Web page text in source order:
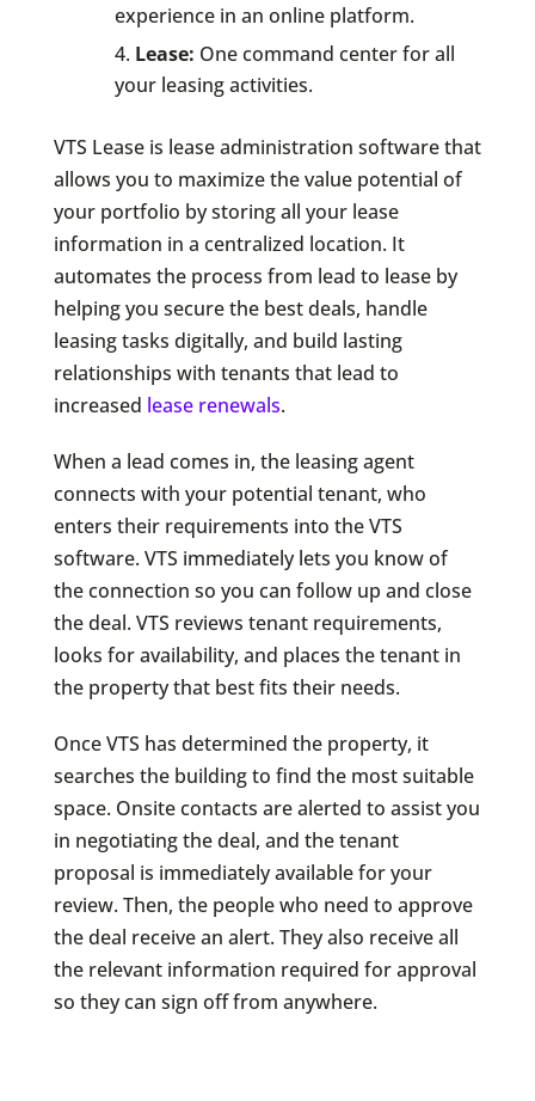
experience in an online platform.
Lease: One command center for all
your leasing activities.
VTS Lease is lease administration software that
allows you to maximize the value potential of
your portfolio by storing all your lease
information in a centralized location. It
automates the process from lead to lease by
helping you secure the best deals, handle
leasing tasks digitally, and build lasting
relationships with tenants that lead to
increased lease renewals.
When a lead comes in, the leasing agent
connects with your potential tenant, who
enters their requirements into the VTS
software. VTS immediately lets you know of
the connection so you can follow up and close
the deal. VTS reviews tenant requirements,
looks for availability, and places the tenant in
the property that best fits their needs.
Once VTS has determined the property, it
searches the building to find the most suitable
space. Onsite contacts are alerted to assist you
in negotiating the deal, and the tenant
proposal is immediately available for your
review. Then, the people who need to approve
the deal receive an alert. They also receive all
the relevant information required for approval
so they can sign off from anywhere.